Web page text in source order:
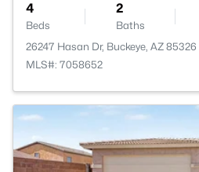
4
Beds
2
Baths
26247 Hasan Dr, Buckeye, AZ 85326
MLS#: 7058652